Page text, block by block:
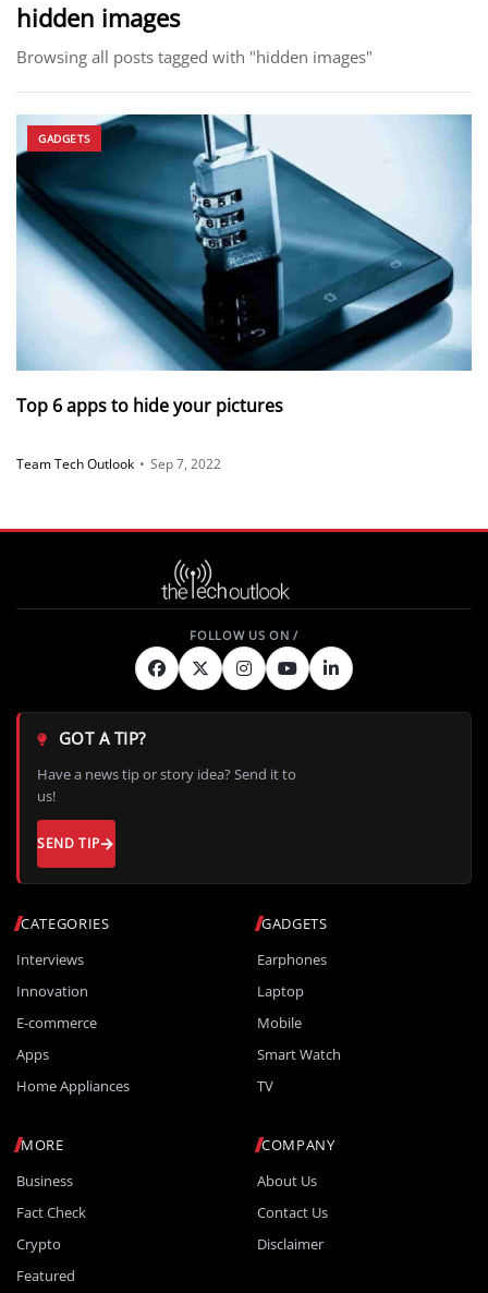
hidden images
Browsing all posts tagged with "hidden images"
GADGETS
Top 6 apps to hide your pictures
Team Tech Outlook • Sep 7, 2022
CATEGORIES
Interviews
Innovation
E-commerce
Apps
Home Appliances
GADGETS
Earphones
Laptop
Mobile
Smart Watch
TV
MORE
Business
Fact Check
Crypto
Featured
COMPANY
About Us
Contact Us
Disclaimer
GOT A TIP?
Have a news tip or story idea? Send it to
us!
SEND TIP